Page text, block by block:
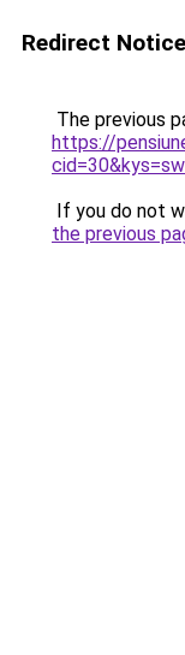
Redirect Notice
The previous
https://
If you do not
the previous